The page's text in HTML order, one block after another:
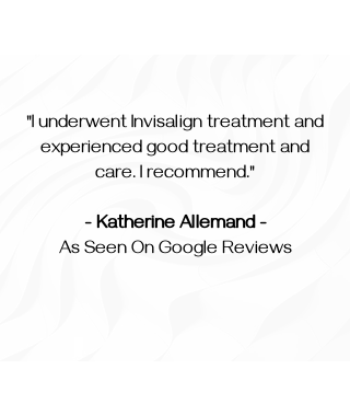
"I underwent Invisalign treatment and
experienced good treatment and
care. I recommend."
- Katherine Allemand -
As Seen On Google Reviews